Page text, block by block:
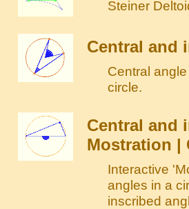
Steiner
Central and
Central
circle.
Central and
Mostration |
Interactive
angles in a
inscribed